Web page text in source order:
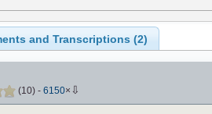
and Transcriptions (2)
(10) - 6150× ⇩